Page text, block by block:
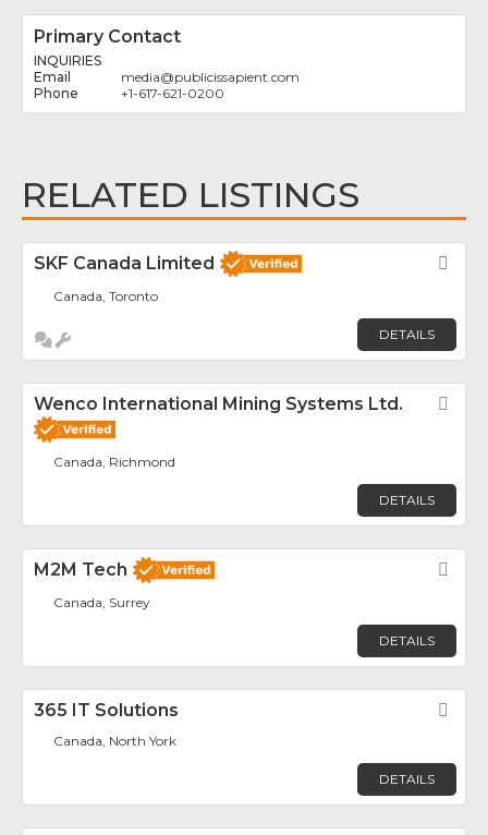
Primary Contact
INQUIRIES
media@publicissapient.com
+1-617-621-0200
RELATED LISTINGS
SKF Canada Limited
Canada, Toronto
DETAILS
Wenco International Mining Systems Ltd.
Canada, Richmond
DETAILS
M2M Tech
Canada, Surrey
DETAILS
365 IT Solutions
Canada, North York
DETAILS